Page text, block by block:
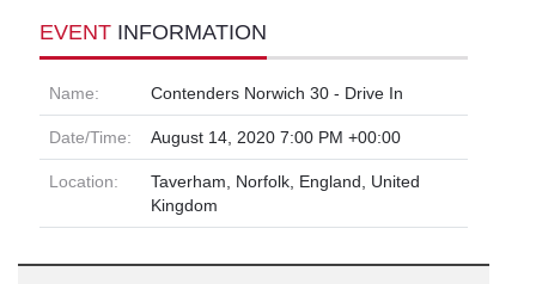
EVENT INFORMATION
Name: Contenders Norwich 30 - Drive In
Date/Time: August 14, 2020 7:00 PM +00:00
Location:
Taverham, Norfolk, England, United
Kingdom